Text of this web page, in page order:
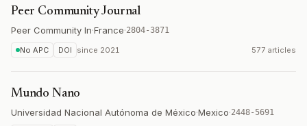
Peer Community Journal
Peer Community In·France·2804-3871
No APC DOI since 2021 577 articles
Mundo Nano
Universidad Nacional Autónoma de México·Mexico·2448-5691